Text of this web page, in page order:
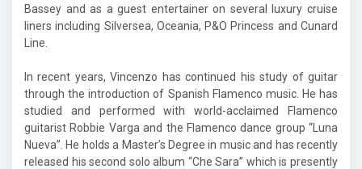
Bassey and as a guest entertainer on several luxury cruise
liners including Silversea, Oceania, P&O Princess and Cunard
Line.
In recent years, Vincenzo has continued his study of guitar
through the introduction of Spanish Flamenco music. He has
studied and performed with world-acclaimed Flamenco
guitarist Robbie Varga and the Flamenco dance group “Luna
Nueva”. He holds a Master’s Degree in music and has recently
released his second solo album “Che Sara” which is presently